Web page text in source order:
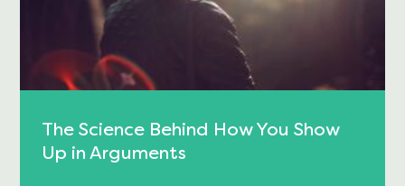
The Science Behind How You Show
Up in Arguments